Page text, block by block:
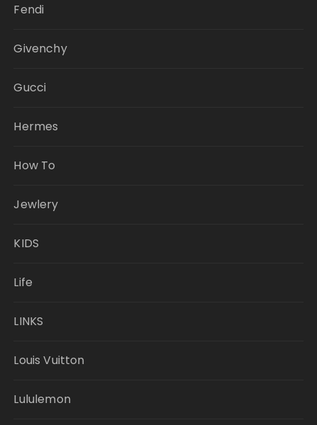
Fendi
Givenchy
Gucci
Hermes
How To
Jewlery
KIDS
Life
LINKS
Louis Vuitton
Lululemon